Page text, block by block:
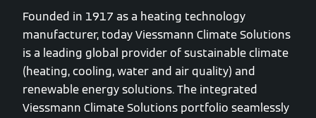
Founded in 1917 as a heating technology
manufacturer, today Viessmann Climate Solutions
is a leading global provider of sustainable climate
(heating, cooling, water and air quality) and
renewable energy solutions. The integrated
Viessmann Climate Solutions portfolio seamlessly